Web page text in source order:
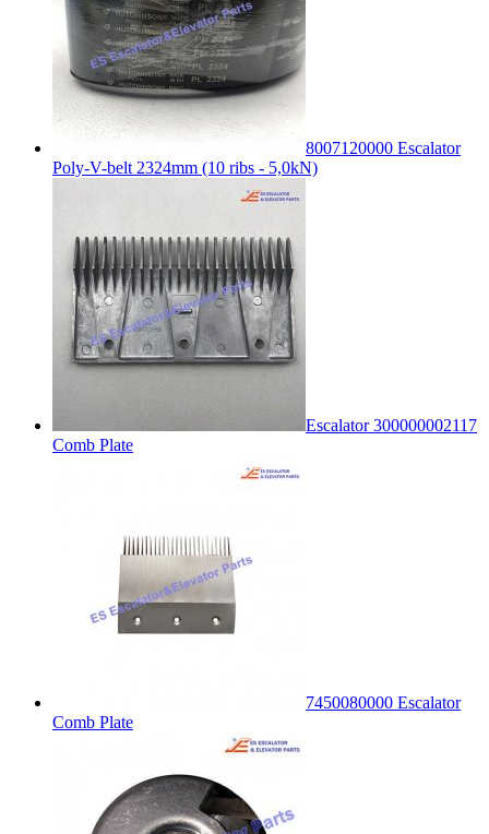
8007120000 Escalator
Poly-V-belt 2324mm (10 ribs - 5,0kN)
Escalator 300000002117
Comb Plate
7450080000 Escalator
Comb Plate